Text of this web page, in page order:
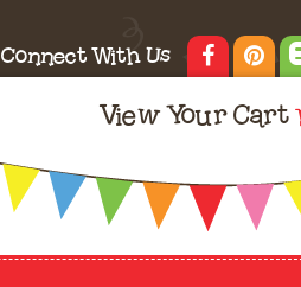
Connect With Us
View Your Cart